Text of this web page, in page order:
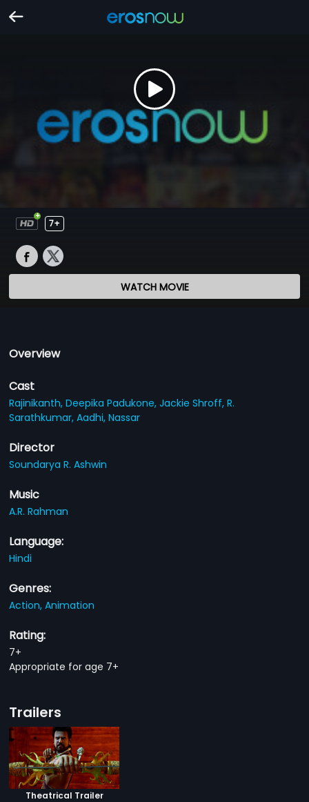
7+
WATCH MOVIE
Overview
Cast
Rajinikanth,Deepika Padukone,Jackie Shroff,R.
Sarathkumar,Aadhi,Nassar
Director
Soundarya R. Ashwin
Music
A.R. Rahman
Language:
Hindi
Genres:
Action,Animation
Rating:
7+
Appropriate for age 7+
Trailers
Theatrical Trailer